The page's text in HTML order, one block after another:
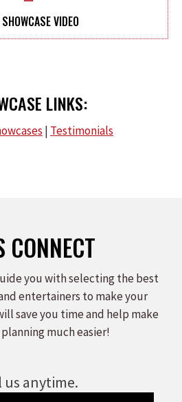
VIDEO
LINKS:
| Testimonials
CONNECT
you with selecting the best
entertainers to make your
save you time and help make
much easier!
us anytime.